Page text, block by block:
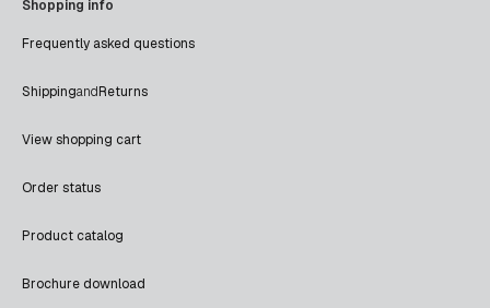
Shopping info
Frequently asked questions
ShippingandReturns
View shopping cart
Order status
Product catalog
Brochure download